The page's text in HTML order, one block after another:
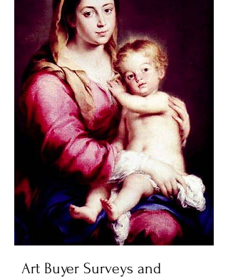
Art Buyer Surveys and